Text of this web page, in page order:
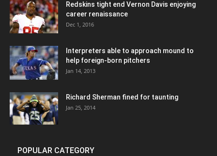
Redskins tight end Vernon Davis enjoying
career renaissance
Dec 1, 2016
Interpreters able to approach mound to
help foreign-born pitchers
Jan 14, 2013
Richard Sherman fined for taunting
Jan 25, 2014
POPULAR CATEGORY